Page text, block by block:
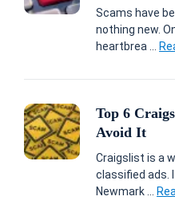
Scams have
nothing new.
heartbrea ...
Top 6
Avoid It
Craigslist is a
classified ads.
Newmark ...